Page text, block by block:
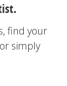
find your
simply